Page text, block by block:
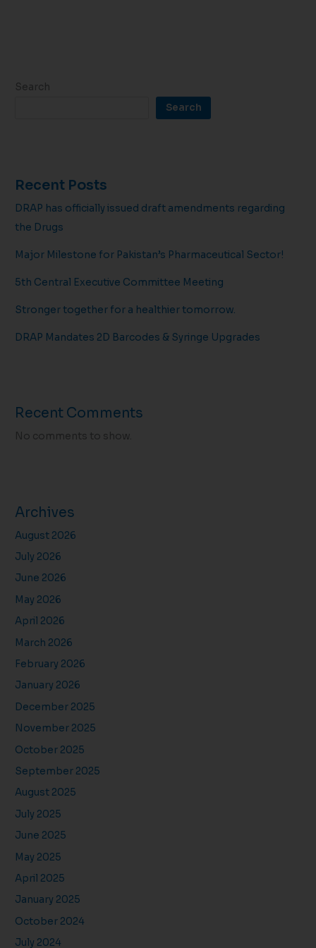
Search
Search
Recent Posts
DRAP has officially issued draft amendments regarding
the Drugs
Major Milestone for Pakistan’s Pharmaceutical Sector!
5th Central Executive Committee Meeting
Stronger together for a healthier tomorrow.
DRAP Mandates 2D Barcodes & Syringe Upgrades
Recent Comments
No comments to show.
Archives
August 2026
July 2026
June 2026
May 2026
April 2026
March 2026
February 2026
January 2026
December 2025
November 2025
October 2025
September 2025
August 2025
July 2025
June 2025
May 2025
April 2025
January 2025
October 2024
July 2024